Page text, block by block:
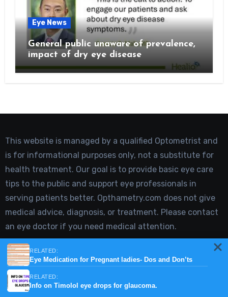
Eye News
General public unaware of prevalence,
impact of dry eye disease
This website is managed by a qualified Optometrist and
is for informational purposes only, not a substitute for
health treatment. Our goal is to provide basic eye care
tips to the public and support eye professionals in
serving patients better. Opthametry.com does not give
medical advice, diagnosis, or treatment. Please contact
an eye doctor if you need medical attention.
Type your email…
Subscribe
Join 2,420 other subscribers
RELATED:
Eye Medication for Pregnant ladies- Dos and Don’ts
RELATED:
Info on Timolol eye drops for glaucoma.